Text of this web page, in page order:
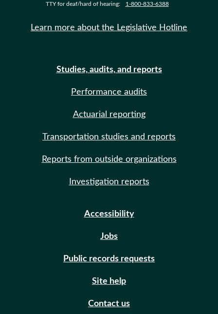
TTY for deaf/hard of hearing: 1-800-833-6388
Learn more about the Legislative Hotline
Studies, audits, and reports
Performance audits
Actuarial reporting
Transportation studies and reports
Reports from outside organizations
Investigation reports
Accessibility
Jobs
Public records requests
Site help
Contact us